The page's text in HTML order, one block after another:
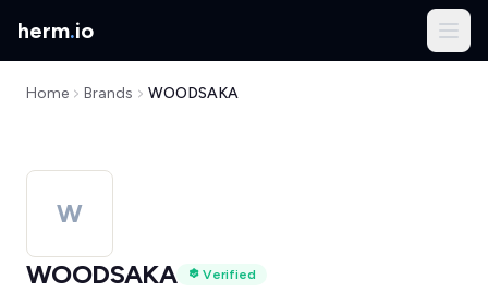
herm.io
Home Brands WOODSAKA
W
WOODSAKA
Verified